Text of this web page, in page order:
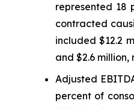
represented 18
contracted
included $12.2
and $2.6 million,
Adjusted
percent of